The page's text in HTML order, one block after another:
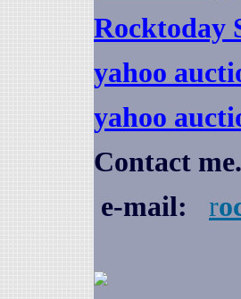
Rocktoday
yahoo
yahoo
Contact me.
e-mail:
r